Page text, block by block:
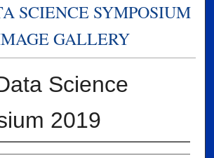
SCIENCE SYMPOSIUM
GALLERY
Science
2019